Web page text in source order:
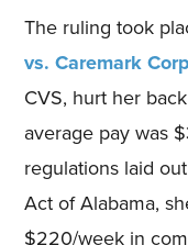
The ruling took
vs. Caremark
CVS, hurt her
average pay was
regulations laid
Act of Alabama,
$220/week in